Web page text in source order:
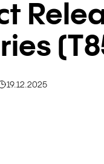
19.12.2025